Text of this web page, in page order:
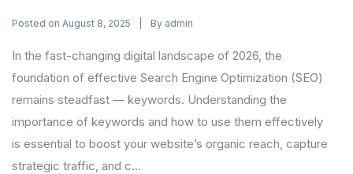
Posted on August 8, 2025 By admin
In the fast-changing digital landscape of 2026, the
foundation of effective Search Engine Optimization (SEO)
remains steadfast — keywords. Understanding the
importance of keywords and how to use them effectively
is essential to boost your website’s organic reach, capture
strategic traffic, and c...